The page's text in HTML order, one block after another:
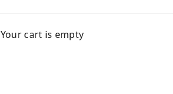
Your cart is empty